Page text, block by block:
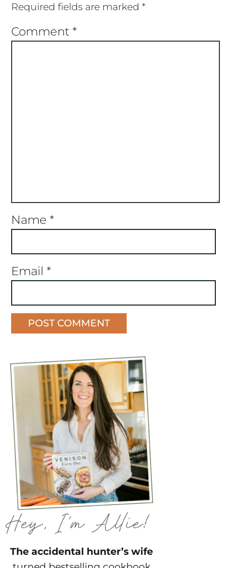
Required fields are marked *
Comment *
Name *
Email *
The accidental hunter’s wife